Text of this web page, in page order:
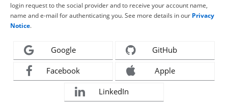
login request to the social provider and to receive your account name,
name and e-mail for authenticating you. See more details in our Privacy
Notice.
Google GitHub
Facebook Apple
LinkedIn